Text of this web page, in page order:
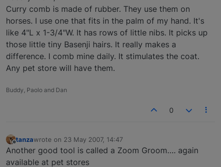
Curry comb is made of rubber. They use them on
horses. I use one that fits in the palm of my hand. It's
like 4"L x 1-3/4"W. It has rows of little nibs. It picks up
those little tiny Basenji hairs. It really makes a
difference. I comb mine daily. It stimulates the coat.
Any pet store will have them.
Buddy, Paolo and Dan
0
Offline
tanzawrote on 23 May 2007, 14:47
last edited by
Another good tool is called a Zoom Groom…. again
available at pet stores